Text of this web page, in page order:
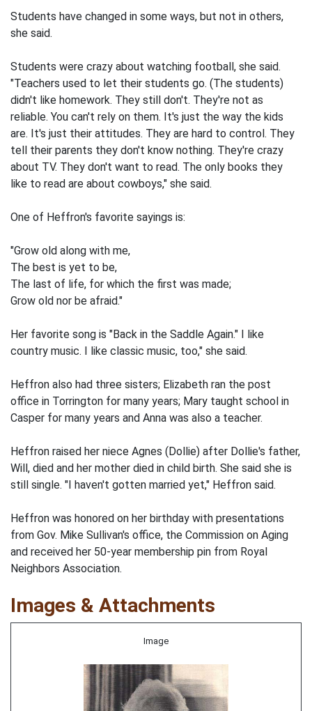
Students have changed in some ways, but not in others,
she said.
Students were crazy about watching football, she said.
"Teachers used to let their students go. (The students)
didn't like homework. They still don't. They're not as
reliable. You can't rely on them. It's just the way the kids
are. It's just their attitudes. They are hard to control. They
tell their parents they don't know nothing. They're crazy
about TV. They don't want to read. The only books they
like to read are about cowboys," she said.
One of Heffron's favorite sayings is:
"Grow old along with me,
The best is yet to be,
The last of life, for which the first was made;
Grow old nor be afraid."
Her favorite song is "Back in the Saddle Again." I like
country music. I like classic music, too," she said.
Heffron also had three sisters; Elizabeth ran the post
office in Torrington for many years; Mary taught school in
Casper for many years and Anna was also a teacher.
Heffron raised her niece Agnes (Dollie) after Dollie's father,
Will, died and her mother died in child birth. She said she is
still single. "I haven't gotten married yet," Heffron said.
Heffron was honored on her birthday with presentations
from Gov. Mike Sullivan's office, the Commission on Aging
and received her 50-year membership pin from Royal
Neighbors Association.
Images & Attachments
Image